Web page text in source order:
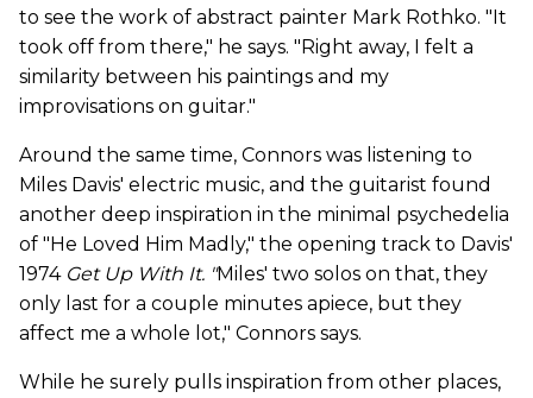
to see the work of abstract painter Mark Rothko. "It
took off from there," he says. "Right away, I felt a
similarity between his paintings and my
improvisations on guitar."
Around the same time, Connors was listening to
Miles Davis' electric music, and the guitarist found
another deep inspiration in the minimal psychedelia
of "He Loved Him Madly," the opening track to Davis'
1974 Get Up With It. "Miles' two solos on that, they
only last for a couple minutes apiece, but they
affect me a whole lot," Connors says.
While he surely pulls inspiration from other places,